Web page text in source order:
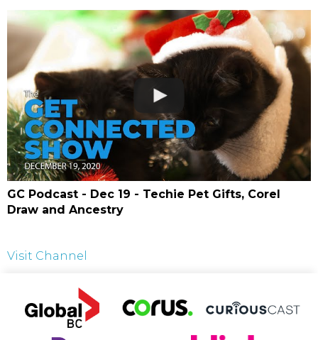
GC Podcast - Dec 19 - Techie Pet Gifts, Corel
Draw and Ancestry
Visit Channel